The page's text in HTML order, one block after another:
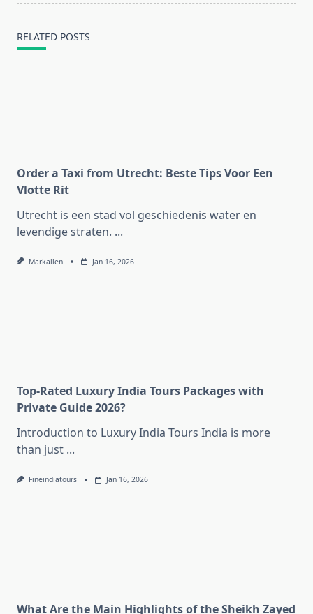
RELATED POSTS
Order a Taxi from Utrecht: Beste Tips Voor Een
Vlotte Rit
Utrecht is een stad vol geschiedenis water en
levendige straten. ...
Markallen Jan 16, 2026
Top-Rated Luxury India Tours Packages with
Private Guide 2026?
Introduction to Luxury India Tours India is more
than just ...
Fineindiatours Jan 16, 2026
What Are the Main Highlights of the Sheikh Zayed